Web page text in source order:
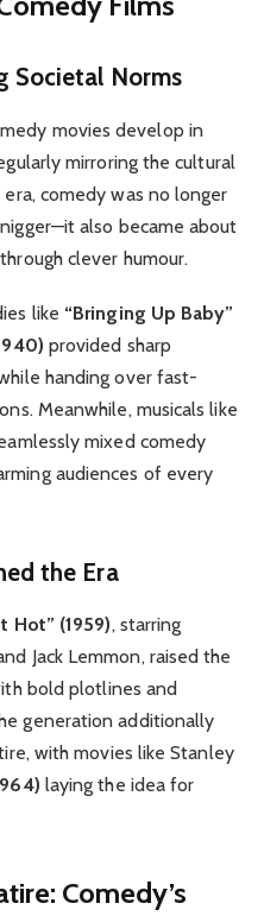
Societal Norms
movies develop in
mirroring the cultural
comedy was no longer
also became about
clever humour.
like “Bringing Up Baby”
provided sharp
handing over fast-
Meanwhile, musicals like
mixed comedy
audiences of every
the Era
Hot” (1959), starring
Jack Lemmon, raised the
bold plotlines and
generation additionally
with movies like Stanley
laying the idea for
Comedy’s